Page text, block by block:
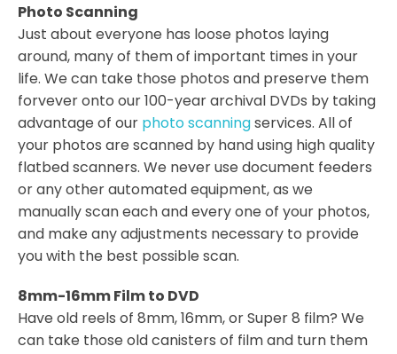
Photo Scanning
Just about everyone has loose photos laying
around, many of them of important times in your
life. We can take those photos and preserve them
forvever onto our 100-year archival DVDs by taking
advantage of our photo scanningservices. All of
your photos are scanned by hand using high quality
flatbed scanners. We never use document feeders
or any other automated equipment, as we
manually scan each and every one of your photos,
and make any adjustments necessary to provide
you with the best possible scan.
8mm-16mm Film to DVD
Have old reels of 8mm, 16mm, or Super 8 film? We
can take those old canisters of film and turn them